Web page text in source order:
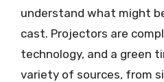
understand what might
cast. Projectors are
technology, and a green
variety of sources, from